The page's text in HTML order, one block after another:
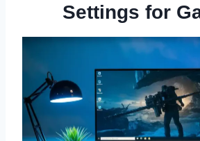
Settings for